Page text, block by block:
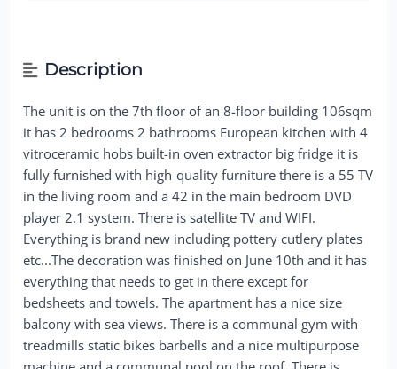
Description
The unit is on the 7th floor of an 8-floor building 106sqm
it has 2 bedrooms 2 bathrooms European kitchen with 4
vitroceramic hobs built-in oven extractor big fridge it is
fully furnished with high-quality furniture there is a 55 TV
in the living room and a 42 in the main bedroom DVD
player 2.1 system. There is satellite TV and WIFI.
Everything is brand new including pottery cutlery plates
etc...The decoration was finished on June 10th and it has
everything that needs to get in there except for
bedsheets and towels. The apartment has a nice size
balcony with sea views. There is a communal gym with
treadmills static bikes barbells and a nice multipurpose